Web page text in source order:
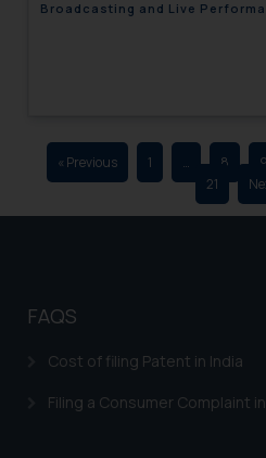
Broadcasting and Live
« Previous 1 … 8 9
21
FAQS
Cost of filing Patent in India
Filing a Consumer Complaint
advertising and
sole objective of
through website.
herein or on such
be construed as a
respective
determine its